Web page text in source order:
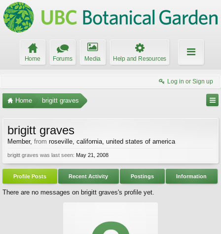
Home Forums Media Help and Resources
Log in or Sign up
Home brigitt graves
brigitt graves
Member, from roseville, california, united states of america
brigitt graves was last seen: May 21, 2008
Profile Posts Recent Activity Postings Information
There are no messages on brigitt graves's profile yet.